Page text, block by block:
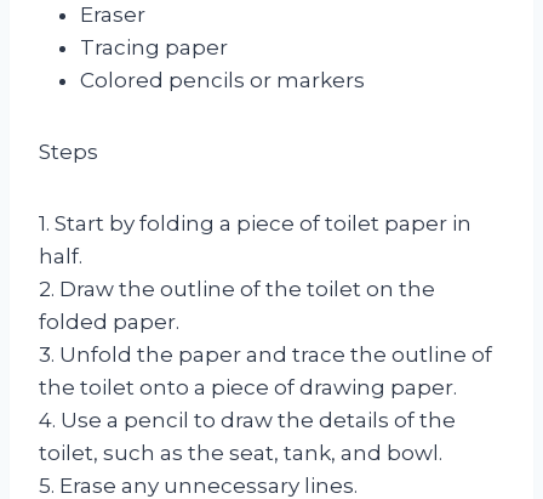
Eraser
Tracing paper
Colored pencils or markers
Steps
1. Start by folding a piece of toilet paper in
half.
2. Draw the outline of the toilet on the
folded paper.
3. Unfold the paper and trace the outline of
the toilet onto a piece of drawing paper.
4. Use a pencil to draw the details of the
toilet, such as the seat, tank, and bowl.
5. Erase any unnecessary lines.